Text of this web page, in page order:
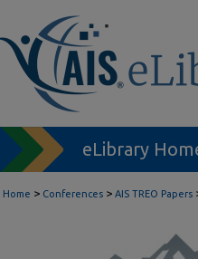
eLibrary
Home > Conferences > AIS TREO Papers